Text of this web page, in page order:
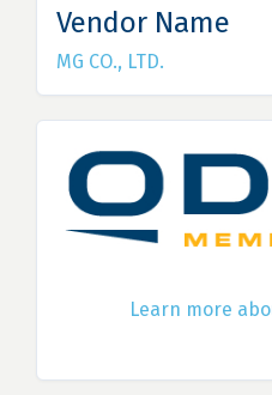
Vendor Name
MG CO., LTD.
Learn more